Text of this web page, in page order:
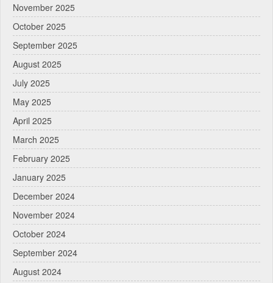
November 2025
October 2025
September 2025
August 2025
July 2025
May 2025
April 2025
March 2025
February 2025
January 2025
December 2024
November 2024
October 2024
September 2024
August 2024